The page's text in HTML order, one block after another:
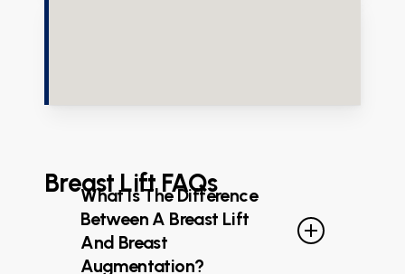
Breast Lift FAQs
What Is The Difference
Between A Breast Lift
And Breast
Augmentation?